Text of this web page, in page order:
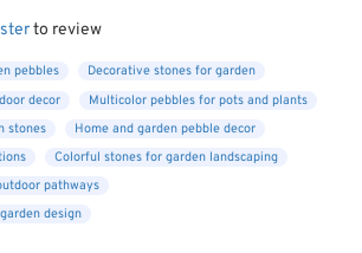
to review
pebbles
Decorative stones for garden
decor
Multicolor pebbles for pots and plants
stones
Home and garden pebble decor
Colorful stones for garden landscaping
pathways
design